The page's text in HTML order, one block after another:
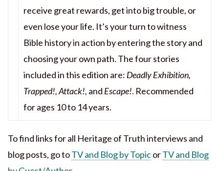
receive great rewards, get into big trouble, or
even lose your life. It’s your turn to witness
Bible history in action by entering the story and
choosing your own path. The four stories
included in this edition are: Deadly Exhibition,
Trapped!, Attack!, and Escape!. Recommended
for ages 10 to 14 years.
To find links for all Heritage of Truth interviews and
blog posts, go toTV and Blog by TopicorTV and Blog